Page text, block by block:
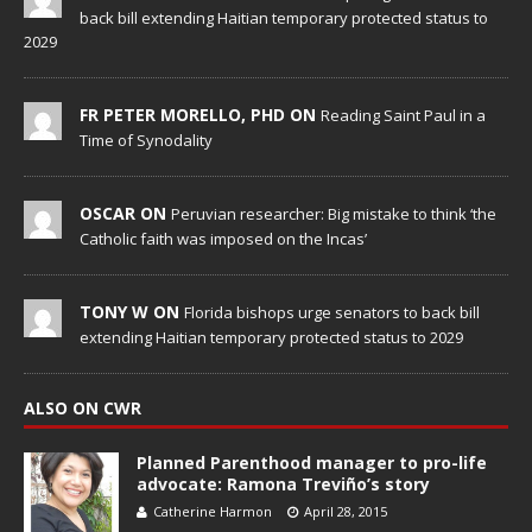
back bill extending Haitian temporary protected status to
2029
FR PETER MORELLO, PHD ON Reading Saint Paul in a
Time of Synodality
OSCAR ON Peruvian researcher: Big mistake to think ‘the
Catholic faith was imposed on the Incas’
TONY W ON Florida bishops urge senators to back bill
extending Haitian temporary protected status to 2029
ALSO ON CWR
Planned Parenthood manager to pro-life
advocate: Ramona Treviño’s story
Catherine Harmon April 28, 2015